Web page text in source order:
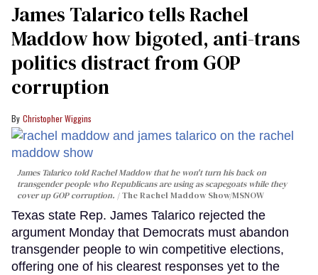
James Talarico tells Rachel
Maddow how bigoted, anti-trans
politics distract from GOP
corruption
Christopher Wiggins
James Talarico told Rachel Maddow that he won't turn his back on
transgender people who Republicans are using as scapegoats while they
cover up GOP corruption.
The Rachel Maddow Show/MSNOW
Texas state Rep. James Talarico rejected the
argument Monday that Democrats must abandon
transgender people to win competitive elections,
offering one of his clearest responses yet to the